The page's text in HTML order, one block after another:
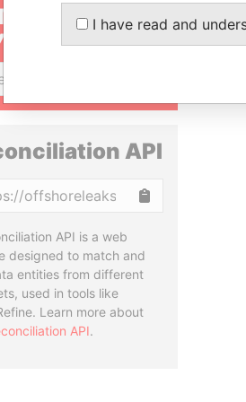
OUR STORIES
INBOX
API
API is a web
designed to match and
entities from different
used in tools like
Learn more about
API.
I have read and